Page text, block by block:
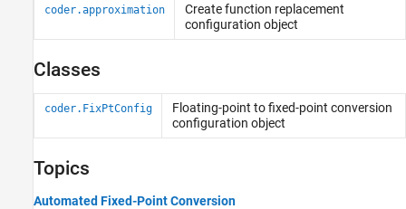
coder.approximation
Create function replacement
configuration object
Classes
coder.FixPtConfig
Floating-point to fixed-point conversion
configuration object
Topics
Automated Fixed-Point Conversion